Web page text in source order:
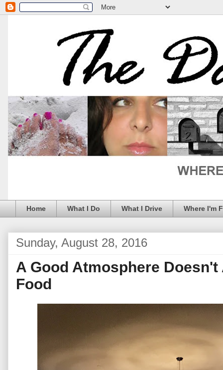
Home What I Do What I Drive Where I'm
Sunday, August 28, 2016
A Good Atmosphere
Food